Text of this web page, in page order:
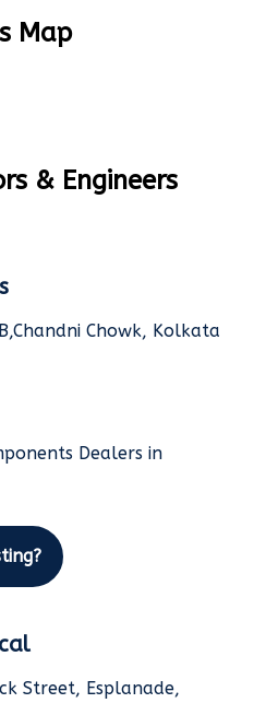
Map
& Engineers
Chowk, Kolkata
Dealers in
Street, Esplanade,